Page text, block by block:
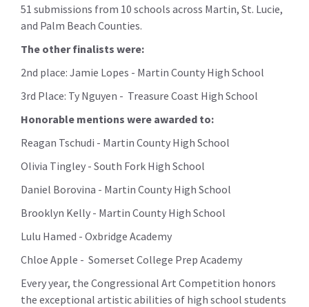
51 submissions from 10 schools across Martin, St. Lucie,
and Palm Beach Counties.
The other finalists were:
2nd place: Jamie Lopes - Martin County High School
3rd Place: Ty Nguyen - Treasure Coast High School
Honorable mentions were awarded to:
Reagan Tschudi - Martin County High School
Olivia Tingley - South Fork High School
Daniel Borovina - Martin County High School
Brooklyn Kelly - Martin County High School
Lulu Hamed - Oxbridge Academy
Chloe Apple - Somerset College Prep Academy
Every year, the Congressional Art Competition honors
the exceptional artistic abilities of high school students